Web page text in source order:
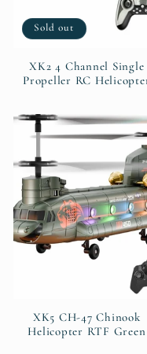
Sold out
XK2 4 Channel Single
Propeller RC
XK5 CH-47 Chinook
Helicopter RTF Green